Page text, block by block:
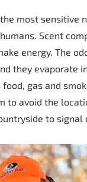
most sensitive
Scent
energy. The
they evaporate
gas and
to avoid the
to signal